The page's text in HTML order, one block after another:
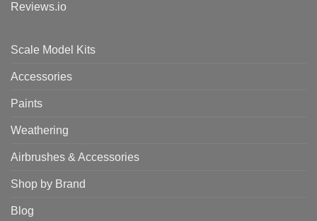
Reviews.io
Scale Model Kits
Accessories
Paints
Weathering
Airbrushes & Accessories
Shop by Brand
Blog